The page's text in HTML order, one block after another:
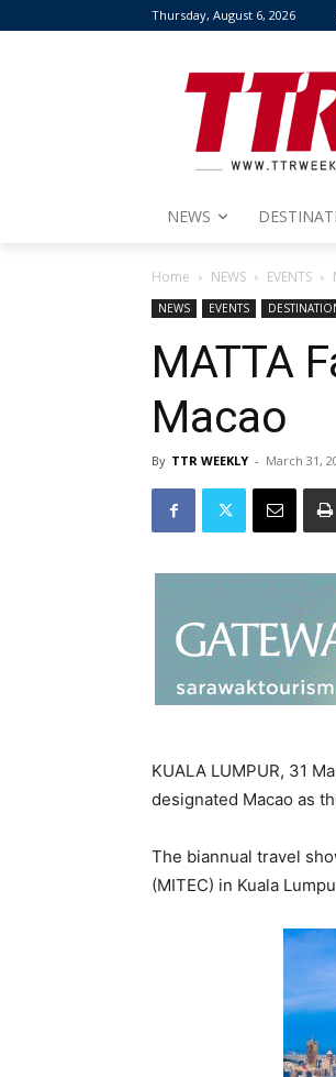
Thursday, August 6, 2026
NEWS
Home NEWS EVENTS
NEWS EVENTS
MATTA
Macao
By TTR WEEKLY - March 31,
KUALA LUMPUR, 31
designated Macao as
The biannual travel
(MITEC) in Kuala